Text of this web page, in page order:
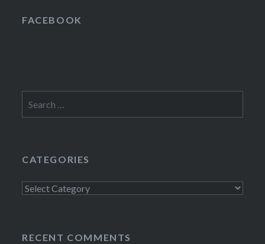
FACEBOOK
for:
CATEGORIES
Categories
RECENT COMMENTS